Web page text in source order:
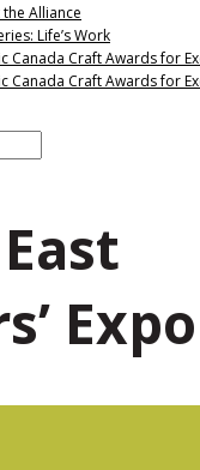
Alliance
Life’s Work
Canada Craft Awards for
Canada Craft Awards for
Expo